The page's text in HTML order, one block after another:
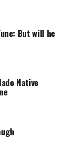
But will he
Native